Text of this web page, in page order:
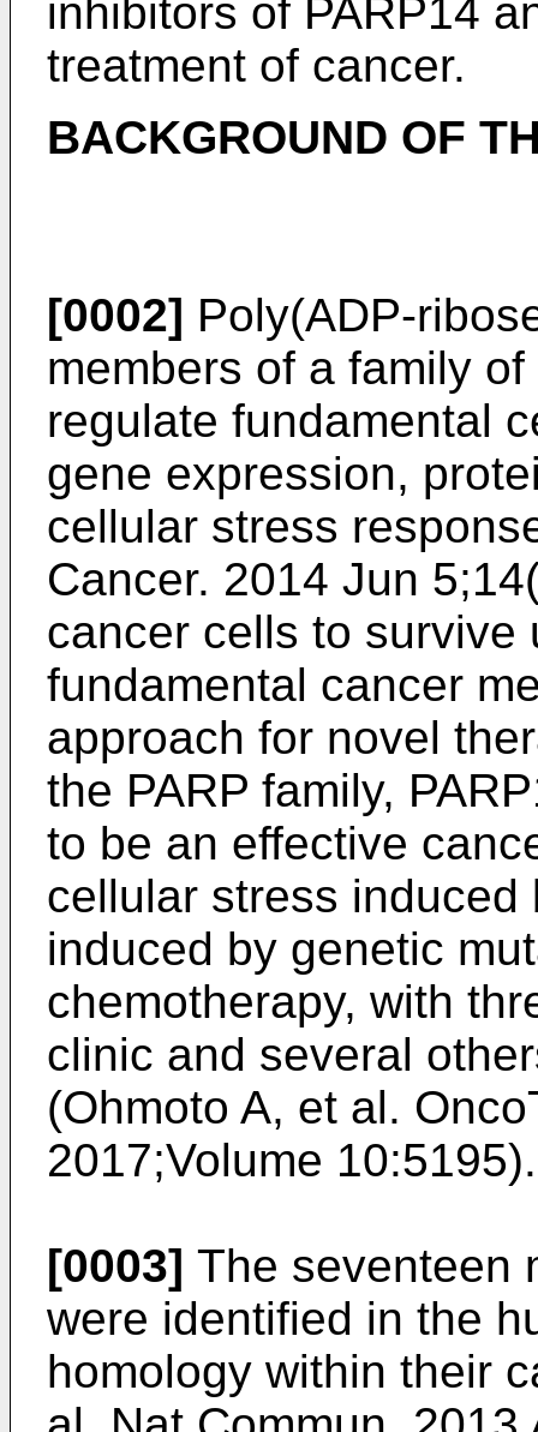
inhibitors of PARP14
treatment of cancer.
BACKGROUND OF
[0002] Poly(ADP-
members of a family
regulate fundamental
gene expression,
cellular stress
Cancer. 2014 Jun
cancer cells to survive
fundamental cancer
approach for novel
the PARP family,
to be an effective
cellular stress induced
induced by genetic
chemotherapy, with
clinic and several
(Ohmoto A, et al.
2017;Volume 10:5195).
[0003] The seventeen
were identified in the
homology within their